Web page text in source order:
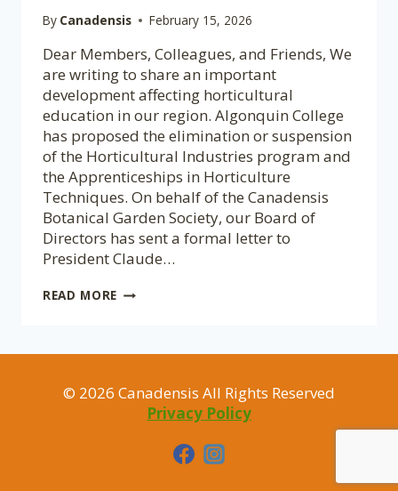
By Canadensis February 15, 2026
Dear Members, Colleagues, and Friends, We
are writing to share an important
development affecting horticultural
education in our region. Algonquin College
has proposed the elimination or suspension
of the Horticultural Industries program and
the Apprenticeships in Horticulture
Techniques. On behalf of the Canadensis
Botanical Garden Society, our Board of
Directors has sent a formal letter to
President Claude…
READ MORE A
HORTICULTURAL
AT
ALGONQUIN
© 2026 Canadensis All Rights Reserved
Privacy Policy